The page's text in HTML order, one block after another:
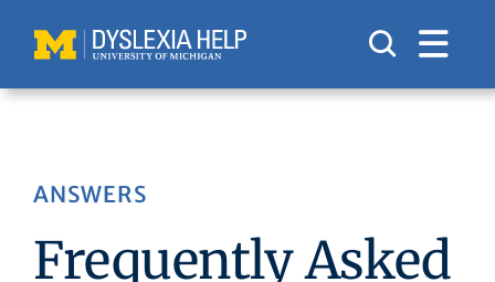
content
ANSWERS
Frequently Asked